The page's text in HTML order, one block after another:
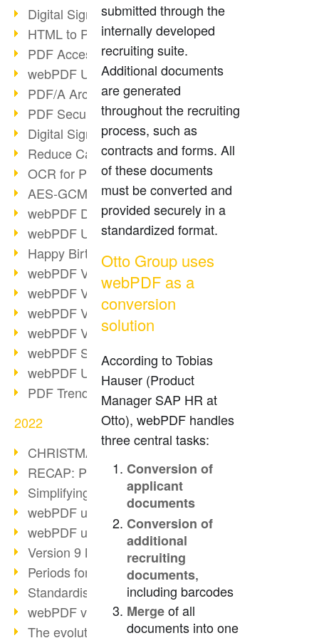
Digital Signature in PDF
HTML to PDF
PDF Accessibility Techniques
webPDF Update 9.0.0.3149
PDF/A Archiving
PDF Security
Digital Signatures
Reduce Carbon Footprint
OCR for Pros
AES-GCM in PDF 2.0
webPDF Developer Hub
webPDF Update 9.0.0.2898
Happy Birthday, PDF!
webPDF Video Session 4
webPDF Video Session 3
webPDF Video Session 2
webPDF Video Session 1
webPDF Session Dates
webPDF Update 9.0.0.2843
PDF Trend Outlook
2022
CHRISTMAS 2022 loading…
RECAP: PDF Days Europe 2022
Simplifying HR processes
webPDF update 8.0.0.2727
webPDF update 9.0.0.2732
Version 9 Magic
Periods for long-term archiving
Standardised long-term archiving
webPDF video - Behind the scenes
The evolution of PDF/X
submitted through the
internally developed
recruiting suite.
Additional documents
are generated
throughout the recruiting
process, such as
contracts and forms. All
of these documents
must be converted and
provided securely in a
standardized format.
Otto Group uses
webPDF as a
conversion
solution
According to Tobias
Hauser (Product
Manager SAP HR at
Otto), webPDF handles
three central tasks:
Conversion of
applicant
documents
Conversion of
additional
recruiting
documents,
including barcodes
Mergeof all
documents into one